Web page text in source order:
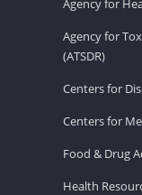
Agency for
(ATSDR)
Centers for
Centers for
Food & Drug
Health